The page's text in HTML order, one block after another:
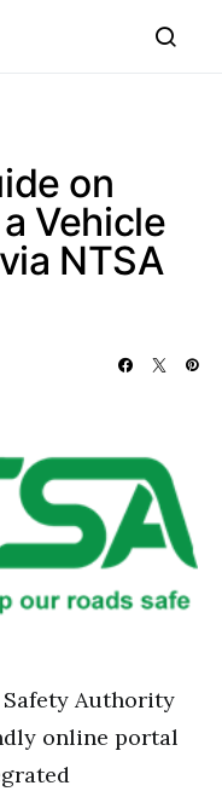
on
Vehicle
NTSA
Authority
online portal